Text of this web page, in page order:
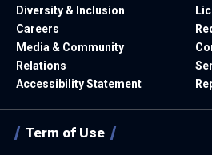
Diversity & Inclusion
Careers
Media & Community
Relations
Accessibility Statement
Term of Use